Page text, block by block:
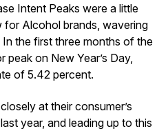
Intent Peaks were a little
for Alcohol brands, wavering
the first three months of the
peak on New Year’s Day,
of 5.42 percent.
at their consumer’s
year, and leading up to this